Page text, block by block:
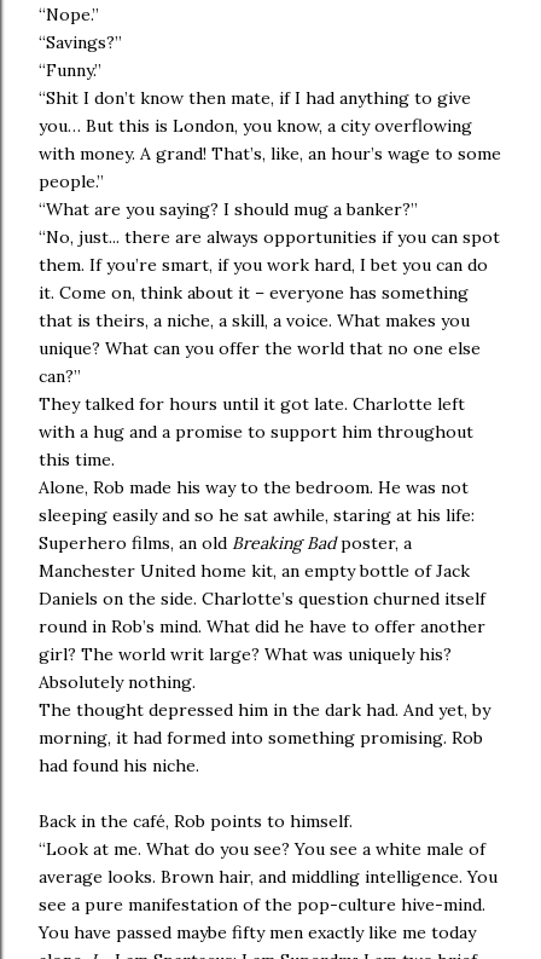
“Nope.”
“Savings?”
“Funny.”
“Shit I don’t know then mate, if I had anything to give
you… But this is London, you know, a city overflowing
with money. A grand! That’s, like, an hour’s wage to some
people.”
“What are you saying? I should mug a banker?”
“No, just... there are always opportunities if you can spot
them. If you’re smart, if you work hard, I bet you can do
it. Come on, think about it – everyone has something
that is theirs, a niche, a skill, a voice. What makes you
unique? What can you offer the world that no one else
can?”
They talked for hours until it got late. Charlotte left
with a hug and a promise to support him throughout
this time.
Alone, Rob made his way to the bedroom. He was not
sleeping easily and so he sat awhile, staring at his life:
Superhero films, an old Breaking Badposter, a
Manchester United home kit, an empty bottle of Jack
Daniels on the side. Charlotte’s question churned itself
round in Rob’s mind. What did he have to offer another
girl? The world writ large? What was uniquely his?
Absolutely nothing.
The thought depressed him in the dark had. And yet, by
morning, it had formed into something promising. Rob
had found his niche.
Back in the café, Rob points to himself.
“Look at me. What do you see? You see a white male of
average looks. Brown hair, and middling intelligence. You
see a pure manifestation of the pop-culture hive-mind.
You have passed maybe fifty men exactly like me today